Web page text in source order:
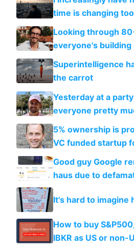
time is changing
Looking through
everyone's building
Superintelligence
the carrot
Yesterday at a
everyone pretty
5% ownership is
VC funded startup
Good guy Google
haus due to
It's hard to imagine
How to buy
IBKR as US or non-